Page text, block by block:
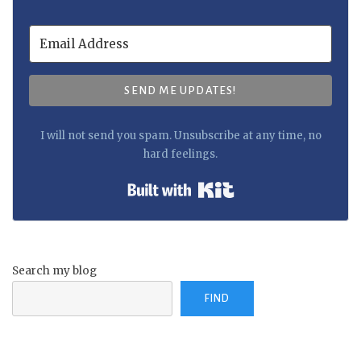
SEND ME UPDATES!
I will not send you spam. Unsubscribe at any time, no
hard feelings.
Search my blog
FIND